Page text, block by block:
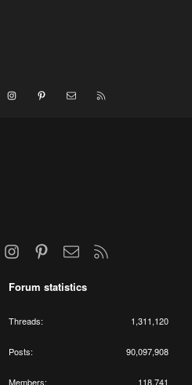
InstagramPinterest Contact us
InstagramPinterestContact us
Forum statistics
Threads 1,311,120
Posts 90,097,908
Members 118,741